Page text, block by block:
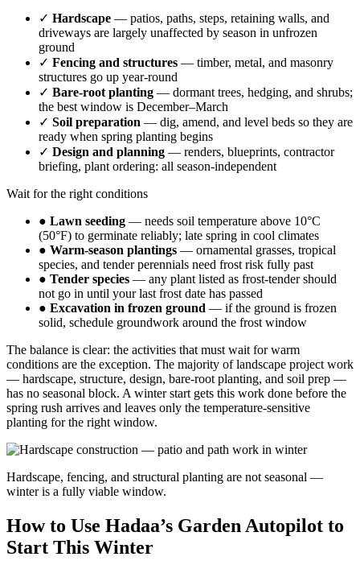
✓ Hardscape — patios, paths, steps, retaining walls, and
driveways are largely unaffected by season in unfrozen
ground
✓ Fencing and structures — timber, metal, and masonry
structures go up year-round
✓ Bare-root planting — dormant trees, hedging, and shrubs;
the best window is December–March
✓ Soil preparation — dig, amend, and level beds so they are
ready when spring planting begins
✓ Design and planning — renders, blueprints, contractor
briefing, plant ordering: all season-independent
Wait for the right conditions
● Lawn seeding — needs soil temperature above 10°C
(50°F) to germinate reliably; late spring in cool climates
● Warm-season plantings — ornamental grasses, tropical
species, and tender perennials need frost risk fully past
● Tender species — any plant listed as frost-tender should
not go in until your last frost date has passed
● Excavation in frozen ground — if the ground is frozen
solid, schedule groundwork around the frost window
The balance is clear: the activities that must wait for warm
conditions are the exception. The majority of landscape project work
— hardscape, structure, design, bare-root planting, and soil prep —
has no seasonal block. A winter start gets this work done before the
spring rush arrives and leaves only the temperature-sensitive
planting for the right window.
Hardscape, fencing, and structural planting are not seasonal —
winter is a fully viable window.
How to Use Hadaa’s Garden Autopilot to
Start This Winter